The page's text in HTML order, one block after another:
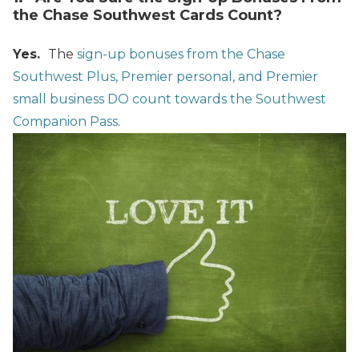
the Chase Southwest Cards Count?
Yes. The sign-up bonuses from the Chase
Southwest Plus, Premier personal, and Premier
small business DO count towards the Southwest
Companion Pass.